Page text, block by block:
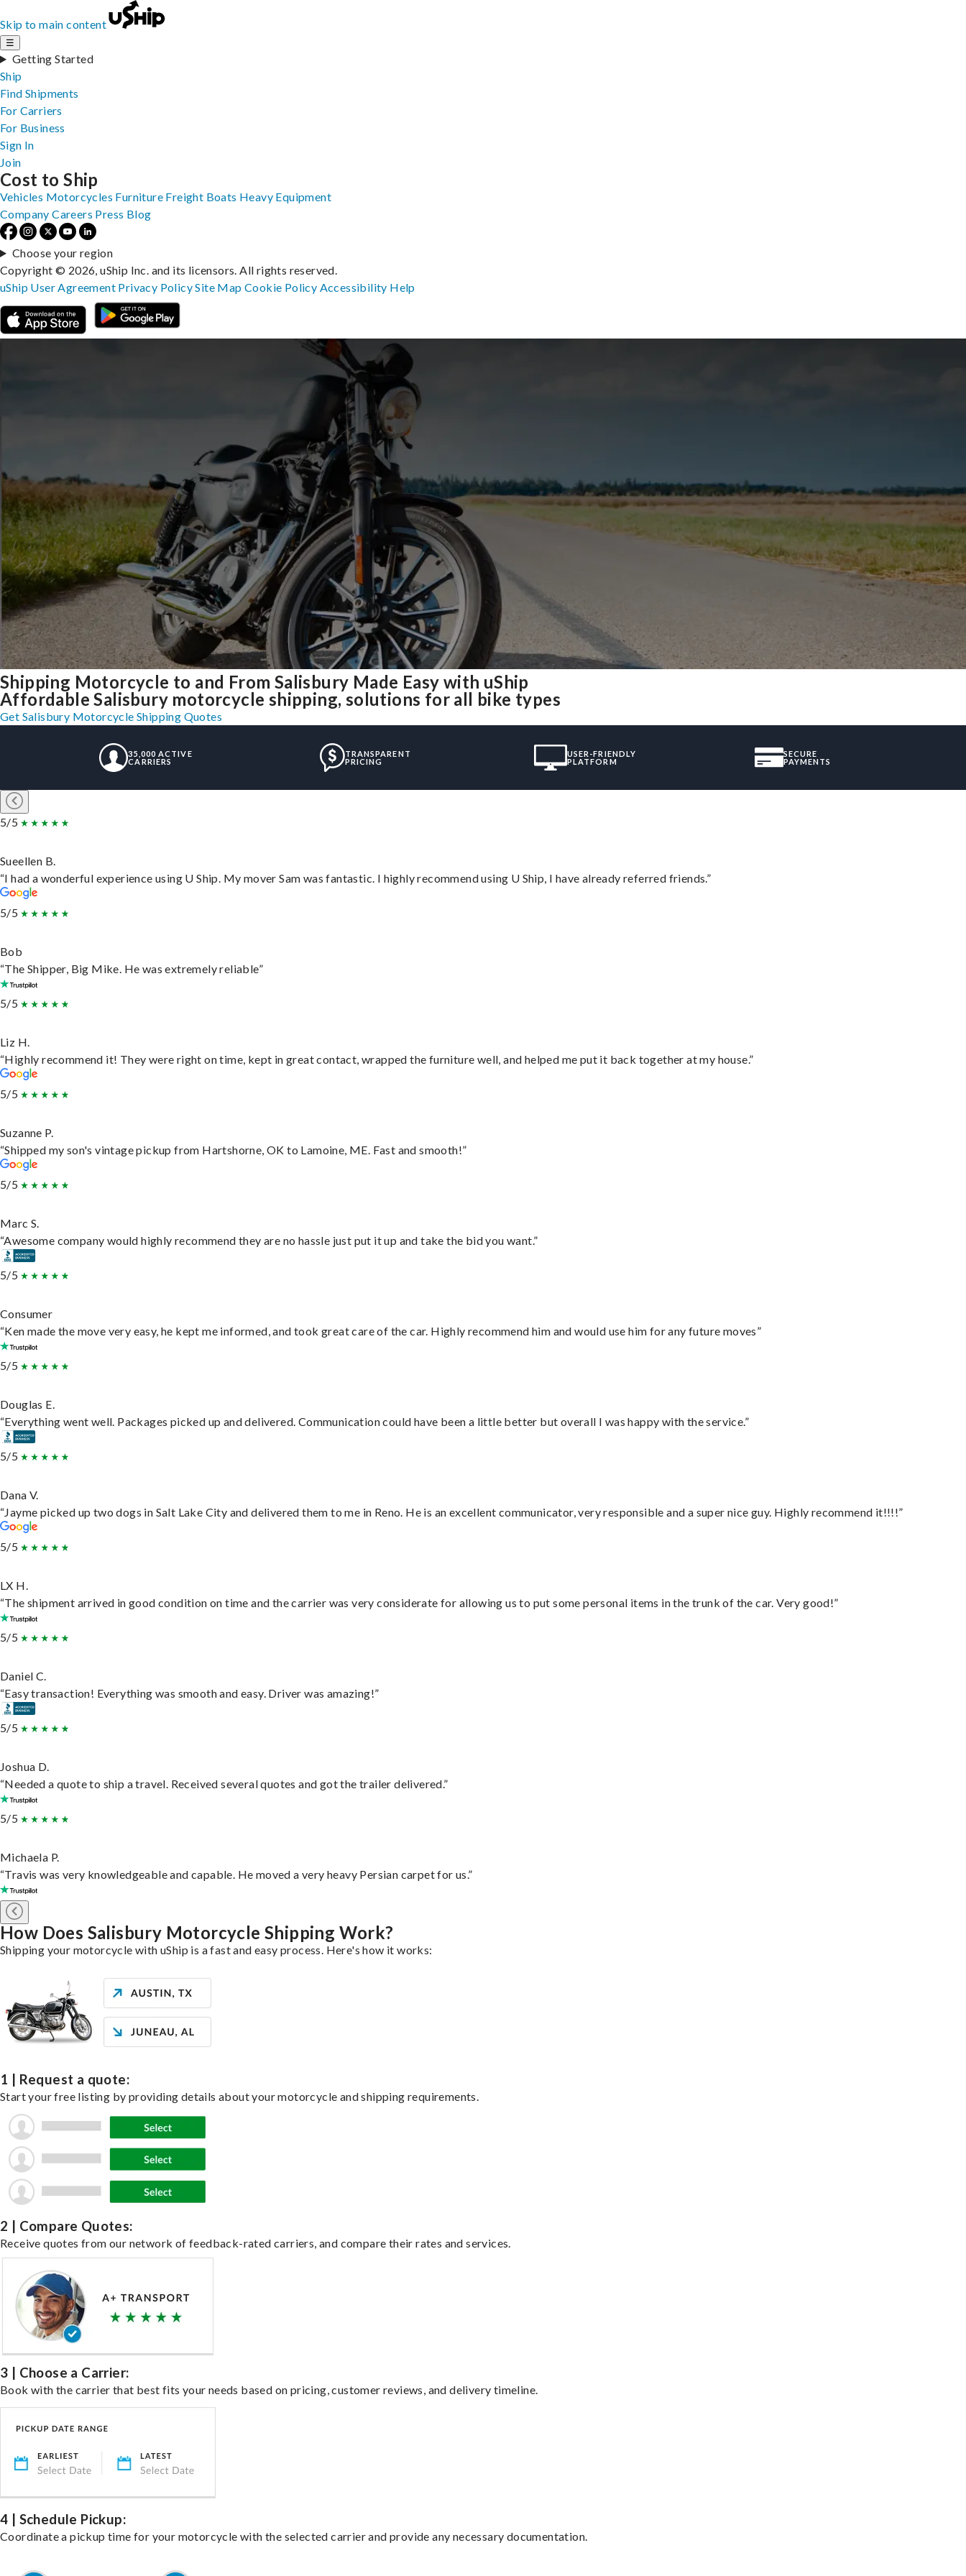
Skip to main content
☰
Getting Started
Ship
Find Shipments
For Carriers
For Business
Sign In
Join
Shipping Motorcycle to and From Salisbury Made Easy with uShip
Affordable Salisbury motorcycle shipping, solutions for all bike types
Get Salisbury Motorcycle Shipping Quotes
35,000 ACTIVE
CARRIERS
TRANSPARENT
PRICING
USER-FRIENDLY
PLATFORM
SECURE
PAYMENTS
5/5
Sueellen B.
“I had a wonderful experience using U Ship. My mover Sam was fantastic. I highly recommend using U Ship, I have already referred friends.”
5/5
Bob
“The Shipper, Big Mike. He was extremely reliable”
5/5
Liz H.
“Highly recommend it! They were right on time, kept in great contact, wrapped the furniture well, and helped me put it back together at my house.”
5/5
Suzanne P.
“Shipped my son's vintage pickup from Hartshorne, OK to Lamoine, ME. Fast and smooth!”
5/5
Marc S.
“Awesome company would highly recommend they are no hassle just put it up and take the bid you want.”
5/5
Consumer
“Ken made the move very easy, he kept me informed, and took great care of the car. Highly recommend him and would use him for any future moves”
5/5
Douglas E.
“Everything went well. Packages picked up and delivered. Communication could have been a little better but overall I was happy with the service.”
5/5
Dana V.
“Jayme picked up two dogs in Salt Lake City and delivered them to me in Reno. He is an excellent communicator, very responsible and a super nice guy. Highly recommend it!!!!”
5/5
LX H.
“The shipment arrived in good condition on time and the carrier was very considerate for allowing us to put some personal items in the trunk of the car. Very good!”
5/5
Daniel C.
“Easy transaction! Everything was smooth and easy. Driver was amazing!”
5/5
Joshua D.
“Needed a quote to ship a travel. Received several quotes and got the trailer delivered.”
5/5
Michaela P.
“Travis was very knowledgeable and capable. He moved a very heavy Persian carpet for us.”
How Does Salisbury Motorcycle Shipping Work?
Shipping your motorcycle with uShip is a fast and easy process. Here's how it works:
1 | Request a quote:
Start your free listing by providing details about your motorcycle and shipping requirements.
2 | Compare Quotes:
Receive quotes from our network of feedback-rated carriers, and compare their rates and services.
3 | Choose a Carrier:
Book with the carrier that best fits your needs based on pricing, customer reviews, and delivery timeline.
4 | Schedule Pickup:
Coordinate a pickup time for your motorcycle with the selected carrier and provide any necessary documentation.
Cost to Ship
Vehicles Motorcycles Furniture Freight Boats Heavy Equipment
Company Careers Press Blog
Choose your region
Copyright © 2026, uShip Inc. and its licensors. All rights reserved.
uShip User Agreement Privacy PolicySite MapCookie Policy Accessibility Help